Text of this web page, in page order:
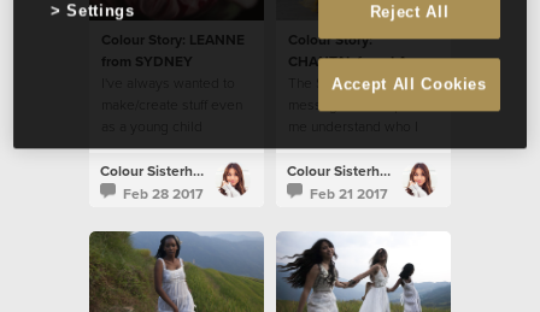
Colour Story: LEANNE
from SYDNEY
Colour Sisterhood
Feb 28 2017
Colour Story:
CHANTAL from LA
The Sisterhood
am in Christ Jesus.
Colour Sisterhood
Feb 21 2017
Reject All
Accept All Cookies
Settings